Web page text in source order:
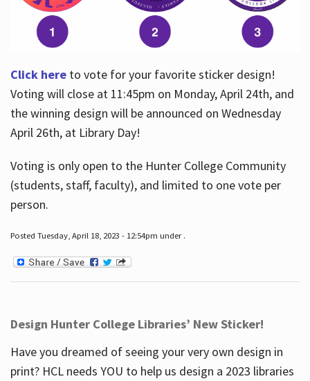
Click hereto vote for your favorite sticker design!
Voting will close at 11:45pm on Monday, April 24th, and
the winning design will be announced on Wednesday
April 26th, at Library Day!
Voting is only open to the Hunter College Community
(students, staff, faculty), and limited to one vote per
person.
Posted Tuesday, April 18, 2023 - 12:54pm under .
Design Hunter College Libraries’ New Sticker!
Have you dreamed of seeing your very own design in
print? HCL needs YOU to help us design a 2023 libraries